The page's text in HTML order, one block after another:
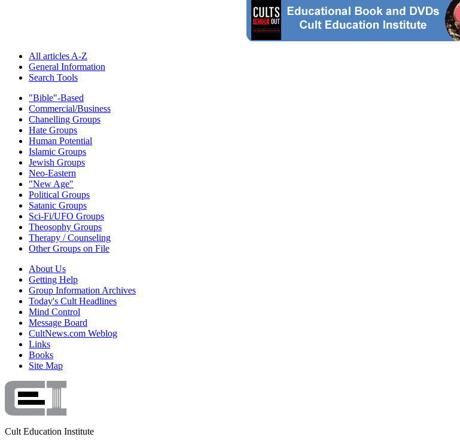
All articles A-Z
General Information
Search Tools
"Bible"-Based
Commercial/Business
Chanelling Groups
Hate Groups
Human Potential
Islamic Groups
Jewish Groups
Neo-Eastern
"New Age"
Political Groups
Satanic Groups
Sci-Fi/UFO Groups
Theosophy Groups
Therapy / Counseling
Other Groups on File
About Us
Getting Help
Group Information Archives
Today's Cult Headlines
Mind Control
Message Board
CultNews.com Weblog
Links
Books
Site Map
Cult Education Institute